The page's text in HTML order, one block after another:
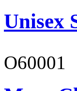
Unisex
O60001